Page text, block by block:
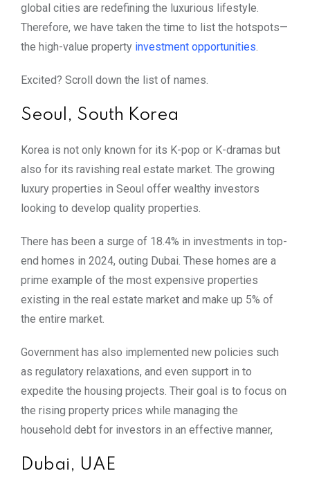
global cities are redefining the luxurious lifestyle.
Therefore, we have taken the time to list the hotspots—
the high-value property investment opportunities
Excited? Scroll down the list of names.
Seoul, South Korea
Korea is not only known for its K-pop or K-dramas but
also for its ravishing real estate market. The growing
luxury properties in Seoul offer wealthy investors
looking to develop quality properties.
There has been a surge of 18.4% in investments in top-
end homes in 2024, outing Dubai. These homes are a
prime example of the most expensive properties
existing in the real estate market and make up 5% of
the entire market.
Government has also implemented new policies such
as regulatory relaxations, and even support in to
expedite the housing projects. Their goal is to focus on
the rising property prices while managing the
household debt for investors in an effective manner,
Dubai, UAE